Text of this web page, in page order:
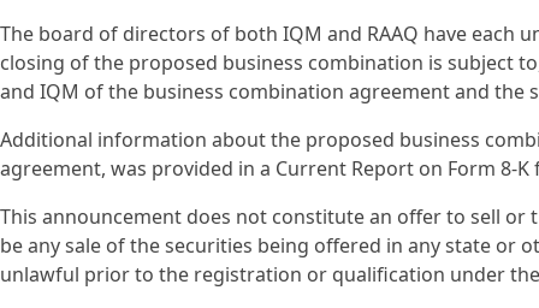
The board of directors of both IQM and RAAQ have each
closing of the proposed business combination is subject
and IQM of the business combination agreement and
Additional information about the proposed business
agreement, was provided in a Current Report on Form 8-K
This announcement does not constitute an offer to sell
be any sale of the securities being offered in any state or
unlawful prior to the registration or qualification under